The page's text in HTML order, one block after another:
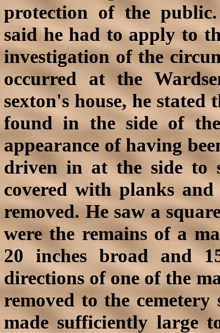
protection of the
said he had to apply to
investigation of the
occurred at the
sexton's house, he stated
found in the side of
appearance of having
driven in at the side to
covered with planks
removed. He saw a
were the remains of a
20 inches broad and
directions of one of the
removed to the
made sufficiently large